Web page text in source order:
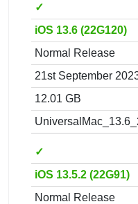
✓
iOS 13.6 (22G120)
Normal Release
21st September
12.01 GB
✓
iOS 13.5.2 (22G91)
Normal Release